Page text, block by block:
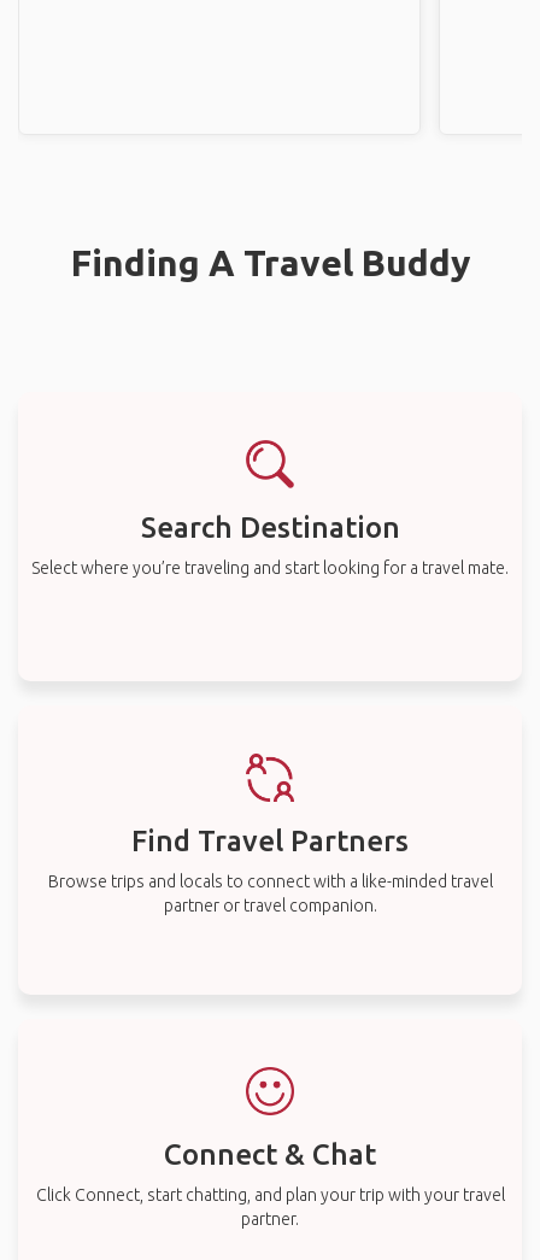
Finding A Travel Buddy
Search Destination
Select where you’re traveling and start looking for a travel mate.
Find Travel Partners
Browse trips and locals to connect with a like-minded travel
partner or travel companion.
Connect & Chat
Click Connect, start chatting, and plan your trip with your travel
partner.